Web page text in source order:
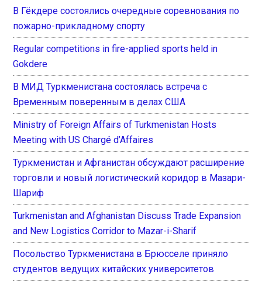
В Гёкдере состоялись очередные соревнования по
пожарно-прикладному спорту
Regular competitions in fire-applied sports held in
Gokdere
В МИД Туркменистана состоялась встреча с
Временным поверенным в делах США
Ministry of Foreign Affairs of Turkmenistan Hosts
Meeting with US Chargé d’Affaires
Туркменистан и Афганистан обсуждают расширение
торговли и новый логистический коридор в Мазари-
Шариф
Turkmenistan and Afghanistan Discuss Trade Expansion
and New Logistics Corridor to Mazar-i-Sharif
Посольство Туркменистана в Брюсселе приняло
студентов ведущих китайских университетов